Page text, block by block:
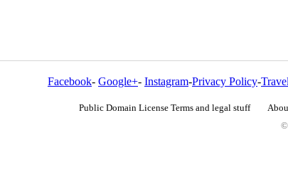
Facebook- Google+- Instagram-Privacy Policy-
Public Domain License Terms and legal stuff
©